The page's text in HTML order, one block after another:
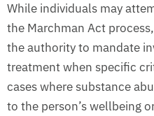
While individuals may
the Marchman Act
the authority to mandate
treatment when specific
cases where substance
to the person’s wellbeing